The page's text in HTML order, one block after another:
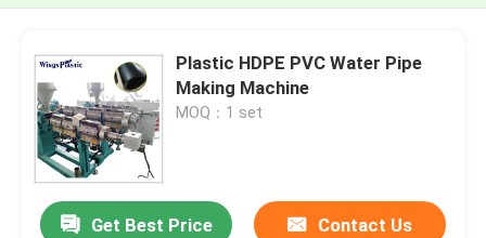
Plastic HDPE PVC Water Pipe
Making Machine
MOQ：1 set
Get Best Price Contact Us